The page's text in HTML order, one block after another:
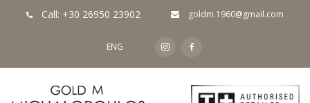
Call: +30 26950 23902 goldm.1960@gmail.com
ENG